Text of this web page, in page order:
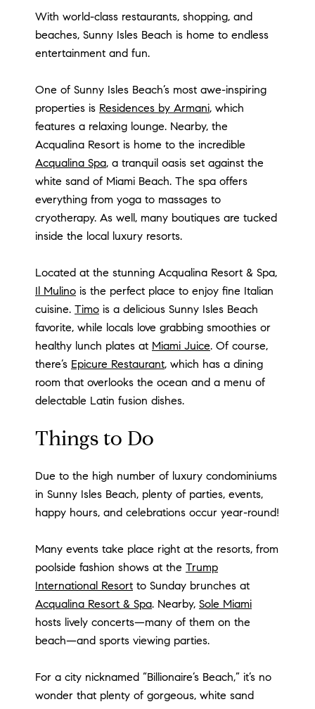
With world-class restaurants, shopping, and
beaches, Sunny Isles Beach is home to endless
entertainment and fun.
One of Sunny Isles Beach’s most awe-inspiring
properties is Residences by Armani, which
features a relaxing lounge. Nearby, the
Acqualina Resort is home to the incredible
Acqualina Spa, a tranquil oasis set against the
white sand of Miami Beach. The spa offers
everything from yoga to massages to
cryotherapy. As well, many boutiques are tucked
inside the local luxury resorts.
Located at the stunning Acqualina Resort & Spa,
Il Mulino is the perfect place to enjoy fine Italian
cuisine. Timo is a delicious Sunny Isles Beach
favorite, while locals love grabbing smoothies or
healthy lunch plates at Miami Juice. Of course,
there’s Epicure Restaurant, which has a dining
room that overlooks the ocean and a menu of
delectable Latin fusion dishes.
Things to Do
Due to the high number of luxury condominiums
in Sunny Isles Beach, plenty of parties, events,
happy hours, and celebrations occur year-round!
Many events take place right at the resorts, from
poolside fashion shows at the Trump
International Resort to Sunday brunches at
Acqualina Resort & Spa. Nearby, Sole Miami
hosts lively concerts—many of them on the
beach—and sports viewing parties.
For a city nicknamed “Billionaire’s Beach,” it’s no
wonder that plenty of gorgeous, white sand